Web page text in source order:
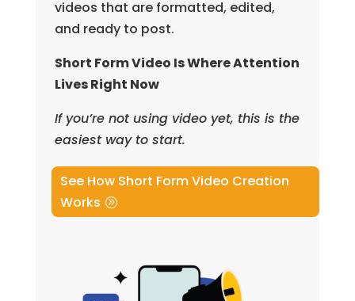
videos that are formatted, edited,
and ready to post.
Short Form Video Is Where Attention
Lives Right Now
If you’re not using video yet, this is the
easiest way to start.
See How Short Form Video Creation
Works